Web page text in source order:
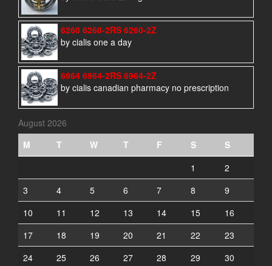
6260 6260-2RS 6260-2Z
by cialis one a day
6964 6964-2RS 6964-2Z
by cialis canadian pharmacy no prescription
August 2026
M
T W T F S
S
1
2
3
4 5 6 7 8
9
10
11 12 13 14 15
16
17
18 19 20 21 22
23
24
25 26 27 28 29 30